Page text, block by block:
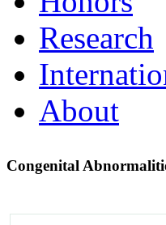
Research
About
Congenital